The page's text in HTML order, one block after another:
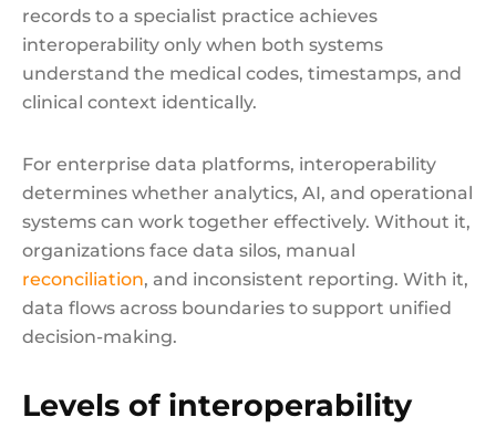
records to a specialist practice achieves
interoperability only when both systems
understand the medical codes, timestamps, and
clinical context identically.
For enterprise data platforms, interoperability
determines whether analytics, AI, and operational
systems can work together effectively. Without it,
organizations face data silos, manual
reconciliation, and inconsistent reporting. With it,
data flows across boundaries to support unified
decision-making.
Levels of interoperability